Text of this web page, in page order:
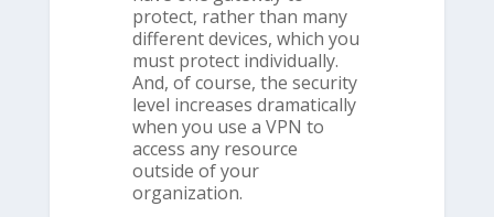
protect, rather than many
different devices, which you
must protect individually.
And, of course, the security
level increases dramatically
when you use a VPN to
access any resource
outside of your
organization.